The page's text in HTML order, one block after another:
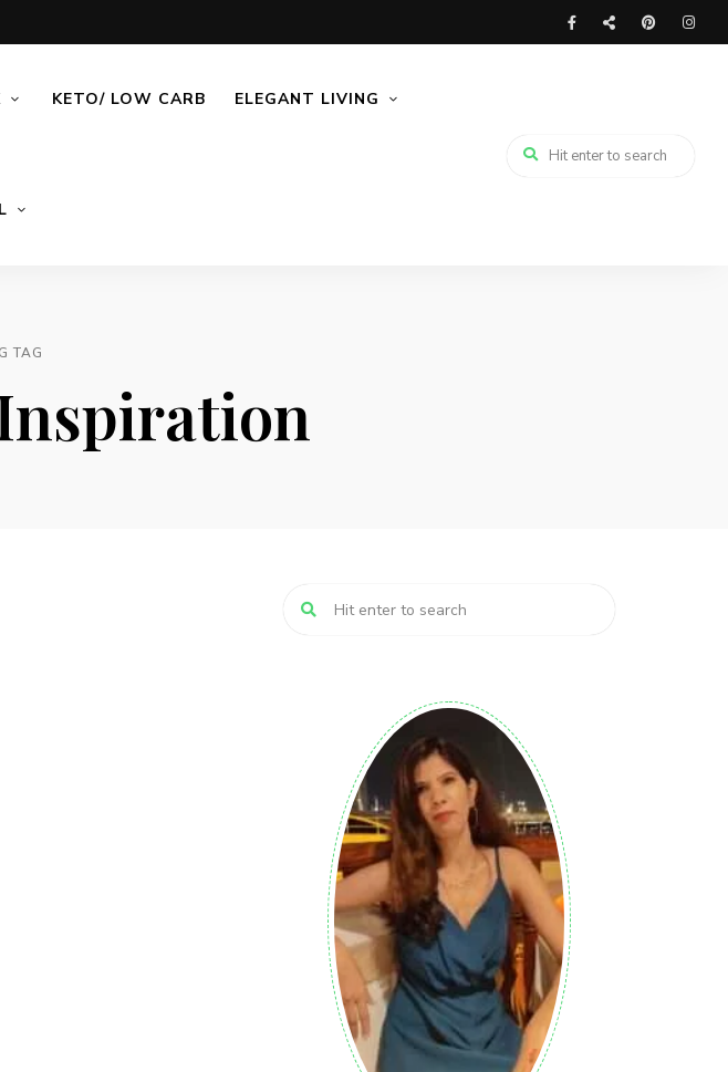
KETO/ LOW CARB ELEGANT LIVING
TAG